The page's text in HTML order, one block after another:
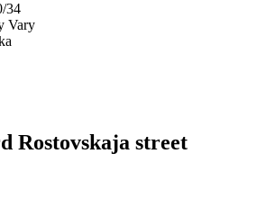
34
Vary
Rostovskaja street